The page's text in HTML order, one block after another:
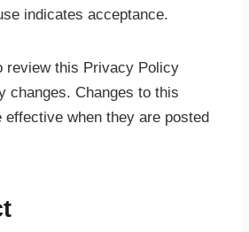
indicates acceptance.
review this Privacy Policy
changes. Changes to this
when they are posted